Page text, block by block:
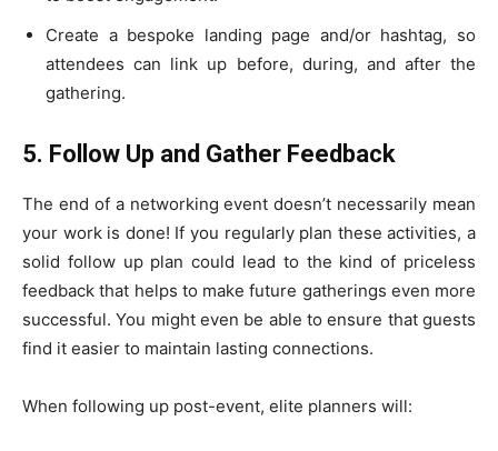
Create a bespoke landing page and/or hashtag, so
attendees can link up before, during, and after the
gathering.
5. Follow Up and Gather Feedback
The end of a networking event doesn’t necessarily mean
your work is done! If you regularly plan these activities, a
solid follow up plan could lead to the kind of priceless
feedback that helps to make future gatherings even more
successful. You might even be able to ensure that guests
find it easier to maintain lasting connections.
When following up post-event, elite planners will: